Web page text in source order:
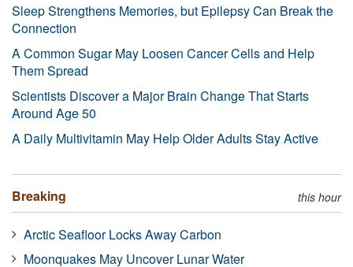
Sleep Strengthens Memories, but Epilepsy Can Break the
Connection
A Common Sugar May Loosen Cancer Cells and Help
Them Spread
Scientists Discover a Major Brain Change That Starts
Around Age 50
A Daily Multivitamin May Help Older Adults Stay Active
Breaking this hour
Arctic Seafloor Locks Away Carbon
Moonquakes May Uncover Lunar Water